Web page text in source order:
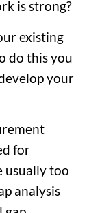
is strong?
existing
do this you
your
for
usually too
analysis